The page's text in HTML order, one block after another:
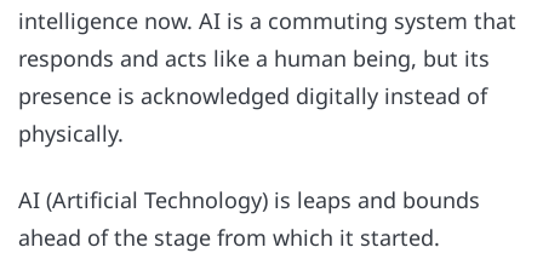
intelligence now. AI is a commuting system that
responds and acts like a human being, but its
presence is acknowledged digitally instead of
physically.
AI (Artificial Technology) is leaps and bounds
ahead of the stage from which it started.